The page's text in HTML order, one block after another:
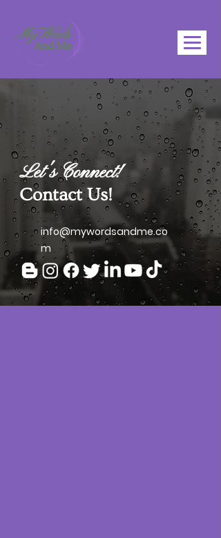
Let's Connect!
Contact Us!
info@mywordsandme.co
m